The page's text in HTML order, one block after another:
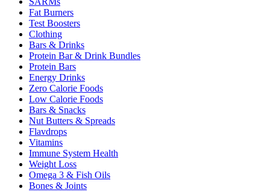
Fat Burners
Test Boosters
Clothing
Bars & Drinks
Protein Bar & Drink Bundles
Protein Bars
Energy Drinks
Zero Calorie Foods
Low Calorie Foods
Bars & Snacks
Nut Butters & Spreads
Flavdrops
Vitamins
Immune System Health
Weight Loss
Omega 3 & Fish Oils
Bones & Joints